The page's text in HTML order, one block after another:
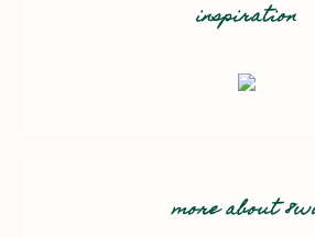
inspiration
more about